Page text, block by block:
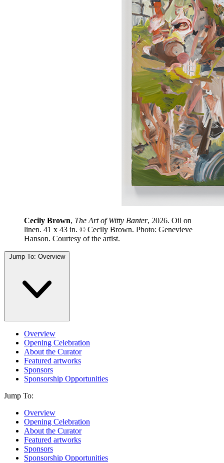
Cecily Brown, The Art of Witty Banter, 2026. Oil on
linen. 41 x 43 in. © Cecily Brown. Photo: Genevieve
Hanson. Courtesy of the artist.
Jump To: Overview
Overview
Opening Celebration
About the Curator
Featured artworks
Sponsors
Sponsorship Opportunities
Jump To:
Overview
Opening Celebration
About the Curator
Featured artworks
Sponsors
Sponsorship Opportunities